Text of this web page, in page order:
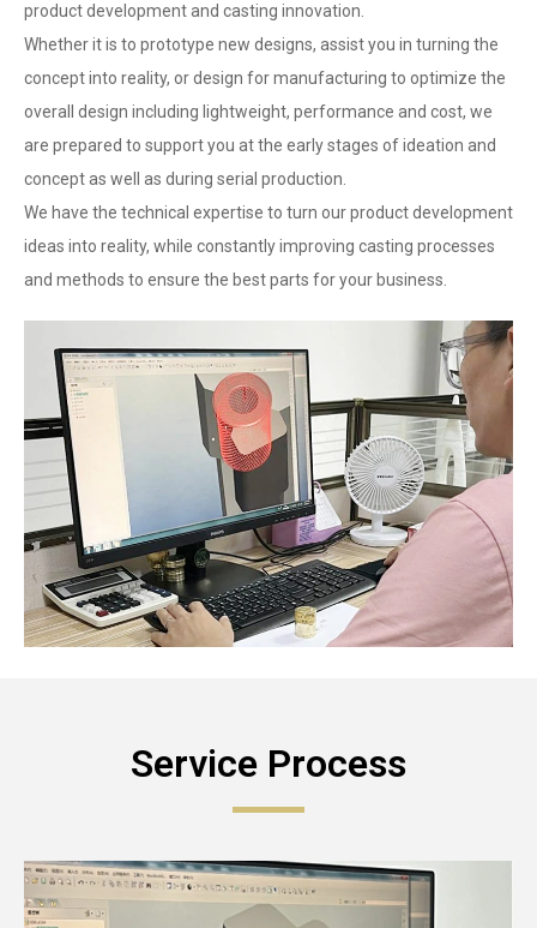
product development and casting innovation.
Whether it is to prototype new designs, assist you in turning the
concept into reality, or design for manufacturing to optimize the
overall design including lightweight, performance and cost, we
are prepared to support you at the early stages of ideation and
concept as well as during serial production.
We have the technical expertise to turn our product development
ideas into reality, while constantly improving casting processes
and methods to ensure the best parts for your business.
Service Process